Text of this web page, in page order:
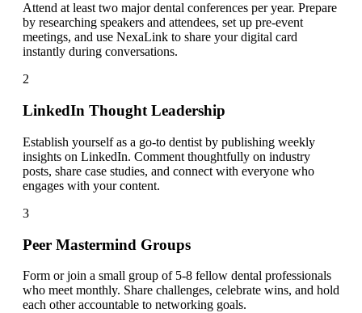
Attend at least two major dental conferences per year. Prepare
by researching speakers and attendees, set up pre-event
meetings, and use NexaLink to share your digital card
instantly during conversations.
2
LinkedIn Thought Leadership
Establish yourself as a go-to dentist by publishing weekly
insights on LinkedIn. Comment thoughtfully on industry
posts, share case studies, and connect with everyone who
engages with your content.
3
Peer Mastermind Groups
Form or join a small group of 5-8 fellow dental professionals
who meet monthly. Share challenges, celebrate wins, and hold
each other accountable to networking goals.